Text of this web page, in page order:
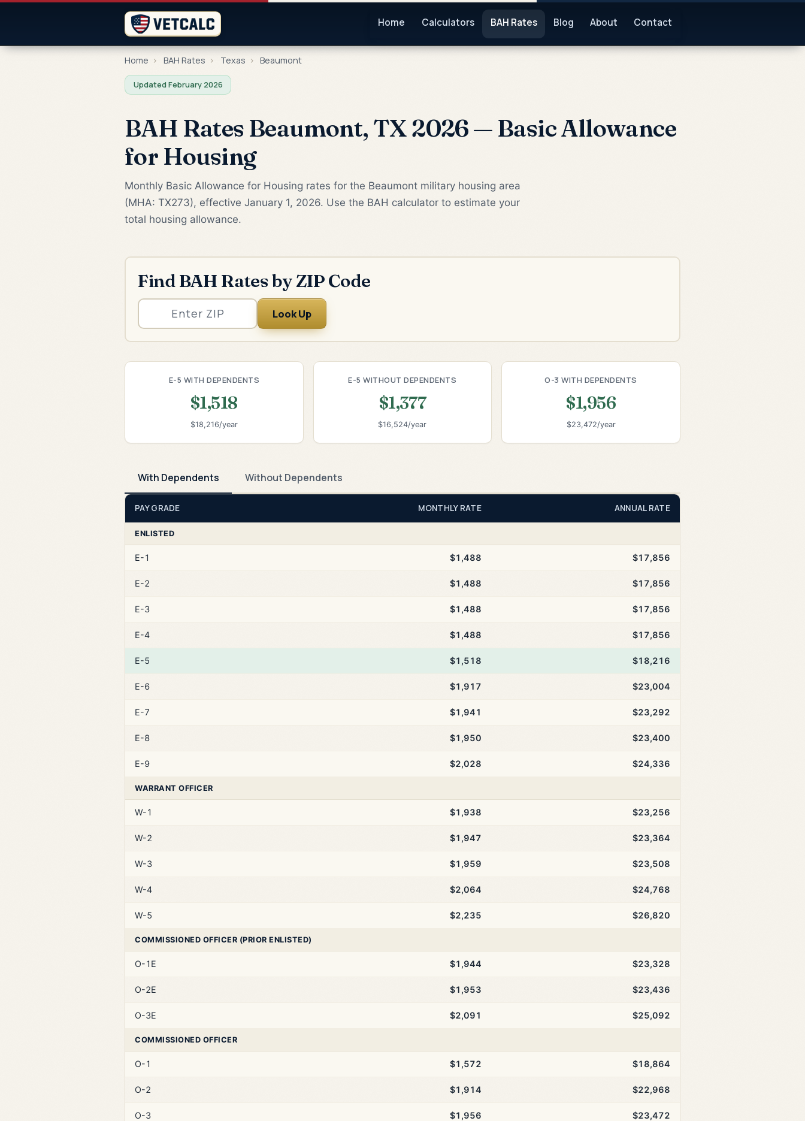
Home Calculators BAH Rates Blog About Contact
Home › BAH Rates › Texas › Beaumont
Updated February 2026
BAH Rates Beaumont, TX 2026 — Basic Allowance
for Housing
Monthly Basic Allowance for Housing rates for the Beaumont military housing area
(MHA: TX273), effective January 1, 2026. Use the BAH calculator to estimate your
total housing allowance.
Find BAH Rates by ZIP Code
Look Up
E-5 WITH DEPENDENTS
$1,518
$18,216/year
E-5 WITHOUT DEPENDENTS
$1,377
$16,524/year
O-3 WITH DEPENDENTS
$1,956
$23,472/year
With Dependents Without Dependents
PAY GRADE MONTHLY RATE ANNUAL RATE
ENLISTED
E-1 $1,488 $17,856
E-2 $1,488 $17,856
E-3 $1,488 $17,856
E-4 $1,488 $17,856
E-5 $1,518 $18,216
E-6 $1,917 $23,004
E-7 $1,941 $23,292
E-8 $1,950 $23,400
E-9 $2,028 $24,336
WARRANT OFFICER
W-1 $1,938 $23,256
W-2 $1,947 $23,364
W-3 $1,959 $23,508
W-4 $2,064 $24,768
W-5 $2,235 $26,820
COMMISSIONED OFFICER (PRIOR ENLISTED)
O-1E $1,944 $23,328
O-2E $1,953 $23,436
O-3E $2,091 $25,092
COMMISSIONED OFFICER
O-1 $1,572 $18,864
O-2 $1,914 $22,968
O-3 $1,956 $23,472